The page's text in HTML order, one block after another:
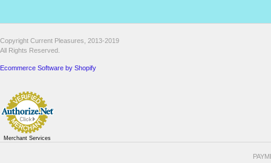
Copyright Current Pleasures, 2013-2019
All Rights Reserved.
Ecommerce Software by Shopify
Merchant Services